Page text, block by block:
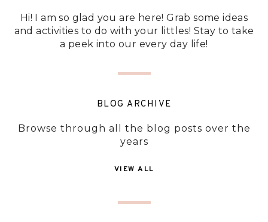
Hi! I am so glad you are here! Grab some ideas
and activities to do with your littles! Stay to take
a peek into our every day life!
BLOG ARCHIVE
Browse through all the blog posts over the
years
VIEW ALL